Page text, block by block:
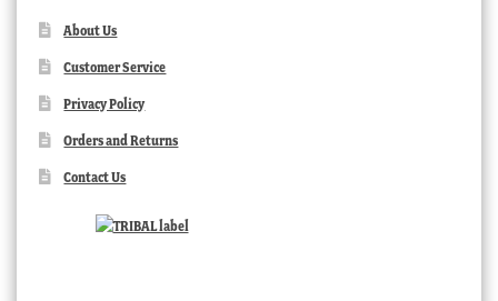
About Us
Customer Service
Privacy Policy
Orders and Returns
Contact Us